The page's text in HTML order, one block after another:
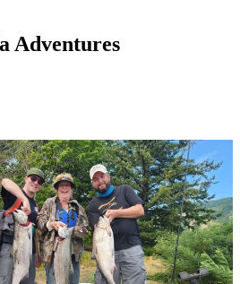
Adventures